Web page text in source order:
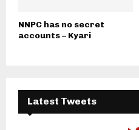
NNPC has no secret
accounts – Kyari
Latest Tweets